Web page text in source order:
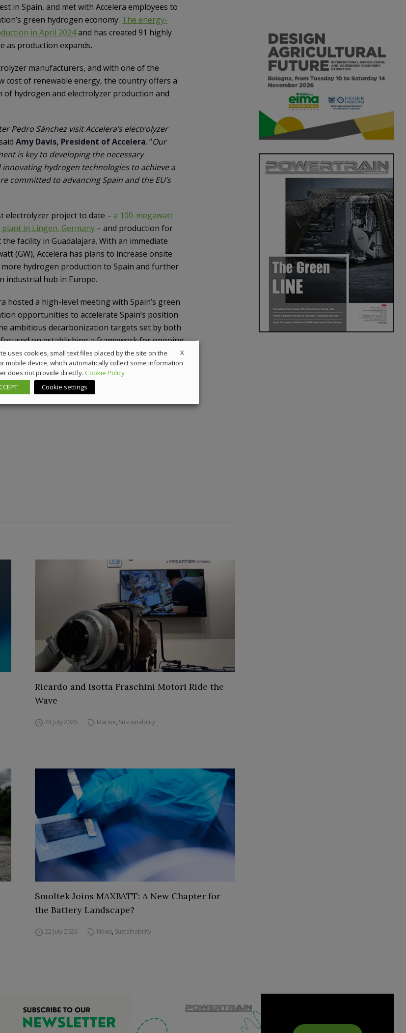
in Spain, and met with Accelera employees to
green hydrogen economy. The energy-
in April 2024and has created 91 highly
as production expands.
manufacturers, and with one of the
cost of renewable energy, the country offers a
hydrogen and electrolyzer production and
Pedro Sánchez visit Accelera’s electrolyzer
Amy Davis, President of Accelera. “Our
is key to developing the necessary
hydrogen technologies to achieve a
committed to advancing Spain and the EU’s
electrolyzer project to date – a 100-megawatt
in Lingen, Germany – and production for
facility in Guadalajara. With an immediate
(GW), Accelera has plans to increase onsite
hydrogen production to Spain and further
industrial hub in Europe.
hosted a high-level meeting with Spain’s green
opportunities to accelerate Spain’s position
ambitious decarbonization targets set by both
on establishing a framework for ongoing
ability to be a leader in green hydrogen
Ricardo and Isotta Fraschini Motori Ride the
Wave
28 July 2026 Marine, Sustainability
Smoltek Joins MAXBATT: A New Chapter for
the Battery Landscape?
22 July 2026 News, Sustainability
X
uses cookies, small text files placed by the site on the
mobile device, which automatically collect some information
does not provide directly. Cookie Policy
Cookie settings